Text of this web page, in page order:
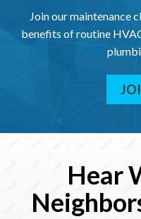
Join our maintenance
benefits of routine
Hear